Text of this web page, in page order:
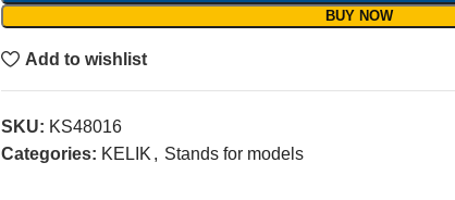
BUY NOW
Add to wishlist
SKU: KS48016
Categories: KELIK , Stands for models